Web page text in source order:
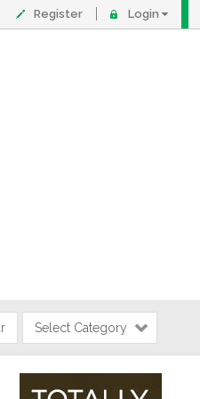
Register Login
Select Category